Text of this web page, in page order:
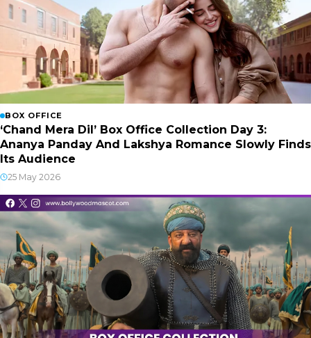
BOX OFFICE
‘Chand Mera Dil’ Box Office Collection Day 3:
Ananya Panday And Lakshya Romance Slowly Finds
Its Audience
25 May 2026